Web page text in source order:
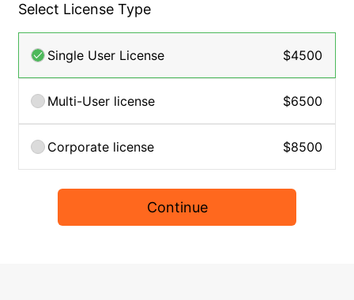
Select License Type
Single User License $4500
Multi-User license $6500
Corporate license $8500
Continue